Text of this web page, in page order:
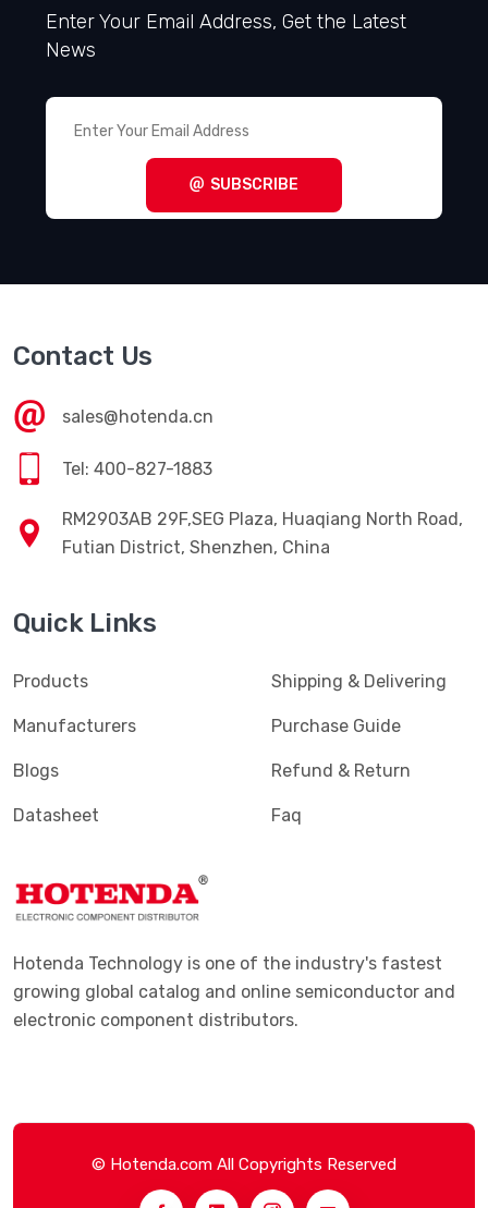
Enter Your Email Address, Get the Latest
News
SUBSCRIBE
Contact Us
sales@hotenda.cn
Tel: 400-827-1883
RM2903AB 29F,SEG Plaza, Huaqiang North Road,
Futian District, Shenzhen, China
Quick Links
Products
Manufacturers
Blogs
Datasheet
Shipping & Delivering
Purchase Guide
Refund & Return
Faq
Hotenda Technology is one of the industry's fastest
growing global catalog and online semiconductor and
electronic component distributors.
© Hotenda.com All Copyrights Reserved